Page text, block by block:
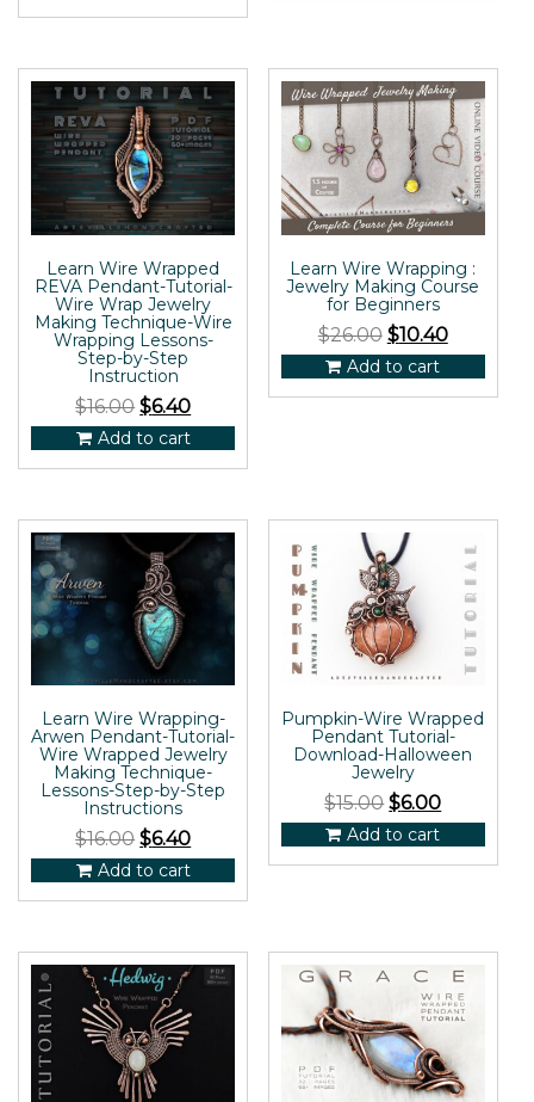
Learn Wire Wrapped
REVA Pendant-Tutorial-
Wire Wrap Jewelry
Making Technique-Wire
Wrapping Lessons-
Step-by-Step
Instruction
$16.00 $6.40
Add to cart
Learn Wire Wrapping :
Jewelry Making Course
for Beginners
$26.00 $10.40
Add to cart
Learn Wire Wrapping-
Arwen Pendant-Tutorial-
Wire Wrapped Jewelry
Making Technique-
Lessons-Step-by-Step
Instructions
$16.00 $6.40
Add to cart
Pumpkin-Wire Wrapped
Pendant Tutorial-
Download-Halloween
Jewelry
$15.00 $6.00
Add to cart